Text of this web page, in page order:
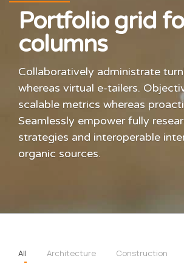
Portfolio grid
columns
Collaboratively administrate
whereas virtual e-tailers.
scalable metrics whereas
Seamlessly empower fully
strategies and interoperable
organic sources.
All Architecture Construction